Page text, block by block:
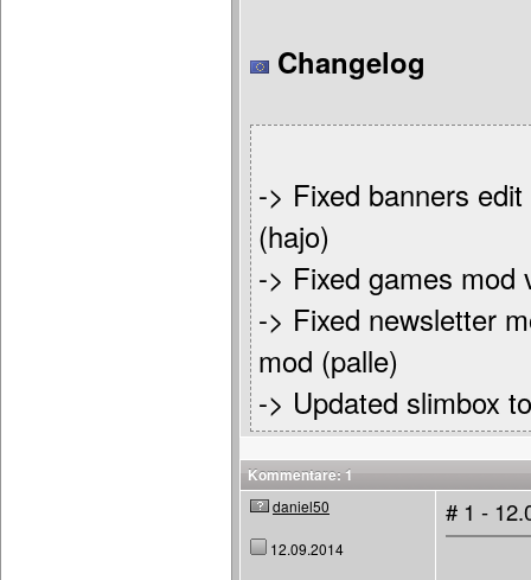
Changelog
-> Fixed banners
(hajo)
-> Fixed games mod
-> Fixed newsletter
mod (palle)
-> Updated slimbox
Kommentare: 1
daniel50
12.09.2014
# 1 -